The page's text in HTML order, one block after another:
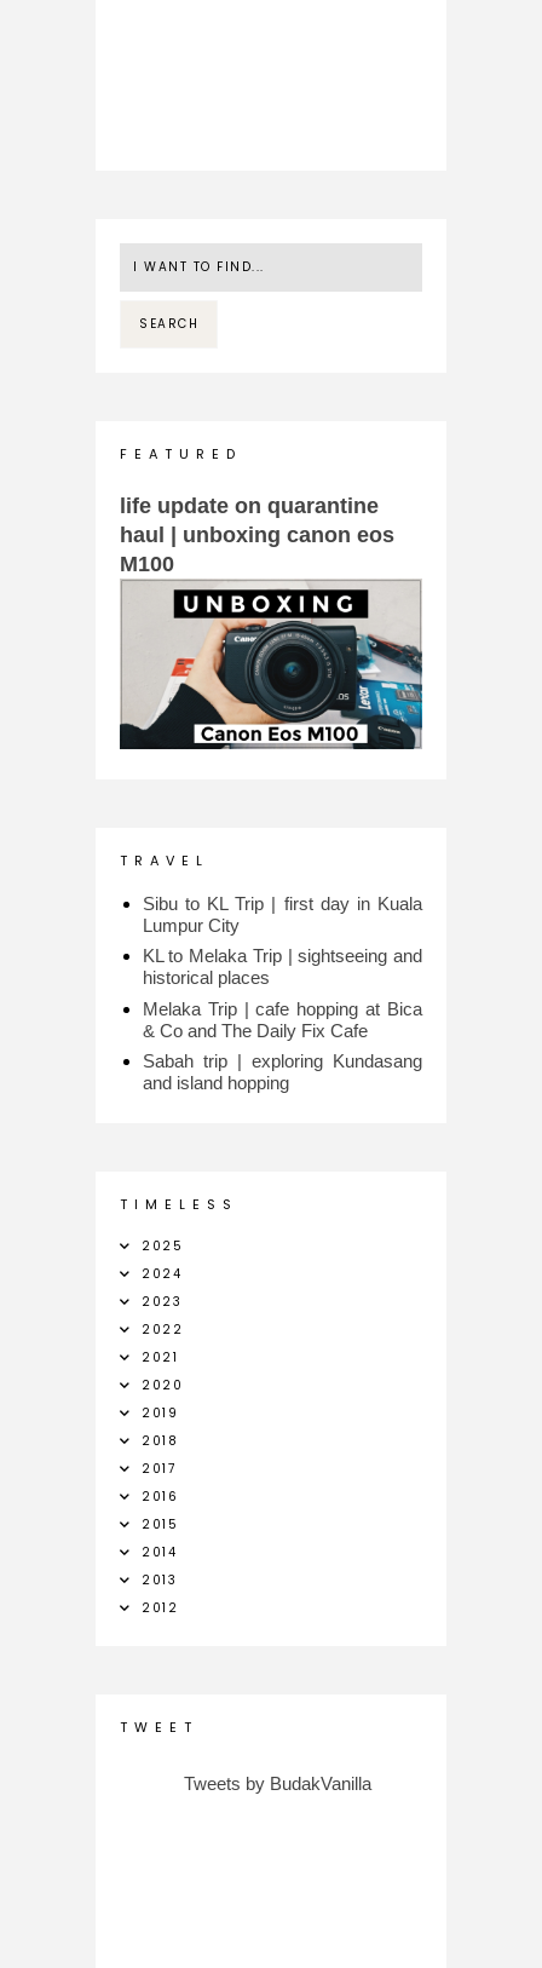
F E A T U R E D
life update on quarantine
haul | unboxing canon eos
M100
T R A V E L
Sibu to KL Trip | first day in Kuala
Lumpur City
KL to Melaka Trip | sightseeing and
historical places
Melaka Trip | cafe hopping at Bica
& Co and The Daily Fix Cafe
Sabah trip | exploring Kundasang
and island hopping
T I M E L E S S
2025
2024
2023
2022
2021
2020
2019
2018
2017
2016
2015
2014
2013
2012
T W E E T
Tweets by BudakVanilla